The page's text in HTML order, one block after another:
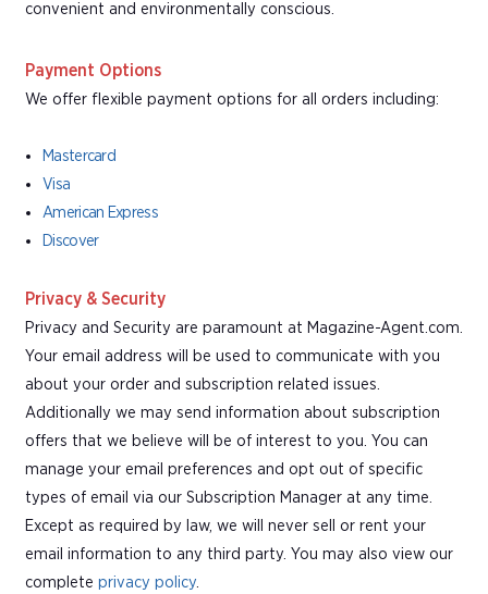
convenient and environmentally conscious.
Payment Options
We offer flexible payment options for all orders including:
Mastercard
Visa
American Express
Discover
Privacy & Security
Privacy and Security are paramount at Magazine-Agent.com.
Your email address will be used to communicate with you
about your order and subscription related issues.
Additionally we may send information about subscription
offers that we believe will be of interest to you. You can
manage your email preferences and opt out of specific
types of email via our Subscription Manager at any time.
Except as required by law, we will never sell or rent your
email information to any third party. You may also view our
complete privacy policy.